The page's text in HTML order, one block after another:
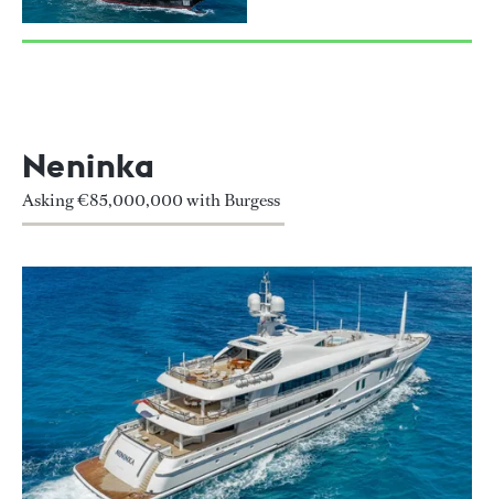
Neninka
Asking €85,000,000 with Burgess